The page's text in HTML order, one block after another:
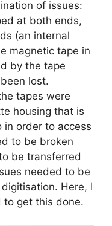
of issues:
at both ends,
(an internal
magnetic tape in
by the tape
lost.
tapes were
housing that is
in order to access
to be broken
be transferred
needed to be
Here, I
to get this done.